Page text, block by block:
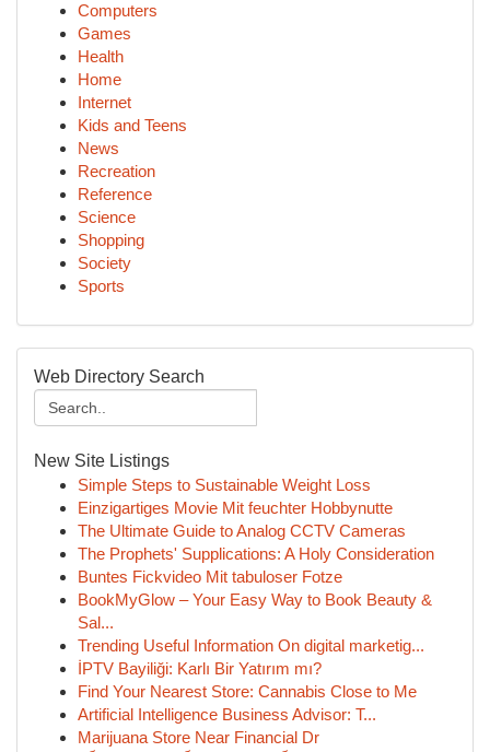
Computers
Games
Health
Home
Internet
Kids and Teens
News
Recreation
Reference
Science
Shopping
Society
Sports
Web Directory Search
New Site Listings
Simple Steps to Sustainable Weight Loss
Einzigartiges Movie Mit feuchter Hobbynutte
The Ultimate Guide to Analog CCTV Cameras
The Prophets' Supplications: A Holy Consideration
Buntes Fickvideo Mit tabuloser Fotze
BookMyGlow – Your Easy Way to Book Beauty &
Sal...
Trending Useful Information On digital marketig...
İPTV Bayiliği: Karlı Bir Yatırım mı?
Find Your Nearest Store: Cannabis Close to Me
Artificial Intelligence Business Advisor: T...
Marijuana Store Near Financial Dr